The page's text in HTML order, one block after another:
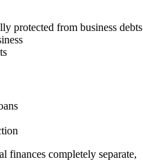
protected from business debts
finances completely separate,